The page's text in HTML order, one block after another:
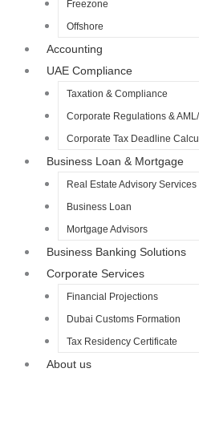
Freezone
Offshore
Accounting
UAE Compliance
Taxation & Compliance
Corporate Regulations &
Corporate Tax Deadline
Business Loan & Mortgage
Real Estate Advisory Services
Business Loan
Mortgage Advisors
Business Banking Solutions
Corporate Services
Financial Projections
Dubai Customs Formation
Tax Residency Certificate
About us